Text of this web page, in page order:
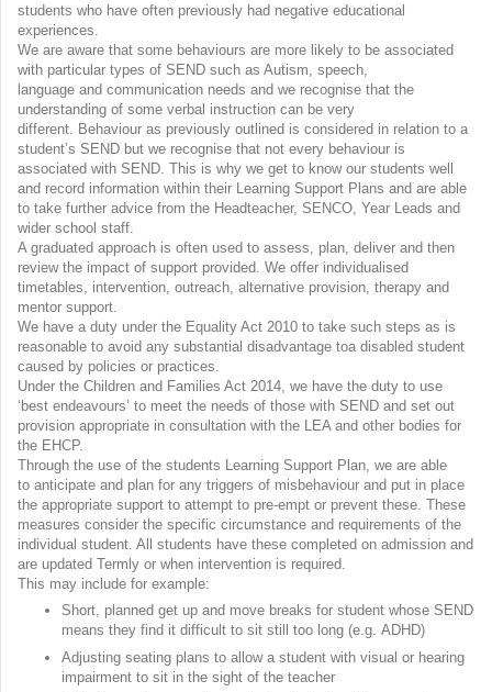
students who have often previously had negative educational
experiences.
We are aware that some behaviours are more likely to be associated
with particular types of SEND such as Autism, speech,
language and communication needs and we recognise that the
understanding of some verbal instruction can be very
different. Behaviour as previously outlined is considered in relation to a
student’s SEND but we recognise that not every behaviour is
associated with SEND. This is why we get to know our students well
and record information within their Learning Support Plans and are able
to take further advice from the Headteacher, SENCO, Year Leads and
wider school staff.
A graduated approach is often used to assess, plan, deliver and then
review the impact of support provided. We offer individualised
timetables, intervention, outreach, alternative provision, therapy and
mentor support.
We have a duty under the Equality Act 2010 to take such steps as is
reasonable to avoid any substantial disadvantage toa disabled student
caused by policies or practices.
Under the Children and Families Act 2014, we have the duty to use
‘best endeavours’ to meet the needs of those with SEND and set out
provision appropriate in consultation with the LEA and other bodies for
the EHCP.
Through the use of the students Learning Support Plan, we are able
to anticipate and plan for any triggers of misbehaviour and put in place
the appropriate support to attempt to pre-empt or prevent these. These
measures consider the specific circumstance and requirements of the
individual student. All students have these completed on admission and
are updated Termly or when intervention is required.
This may include for example:
Short, planned get up and move breaks for student whose SEND
means they find it difficult to sit still too long (e.g. ADHD)
Adjusting seating plans to allow a student with visual or hearing
impairment to sit in the sight of the teacher